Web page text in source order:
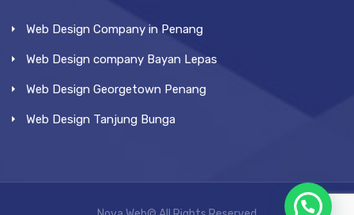
Web Design Company in Penang
Web Design company Bayan Lepas
Web Design Georgetown Penang
Web Design Tanjung Bunga